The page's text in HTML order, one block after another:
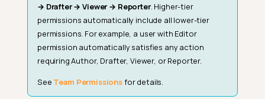
→ Drafter → Viewer → Reporter. Higher-tier
permissions automatically include all lower-tier
permissions. For example, a user with Editor
permission automatically satisfies any action
requiring Author, Drafter, Viewer, or Reporter.
See Team Permissionsfor details.